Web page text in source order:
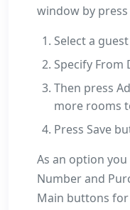
window by
Select a
Specify From
Then press
more rooms
Press Save
As an option
Number and
Main buttons